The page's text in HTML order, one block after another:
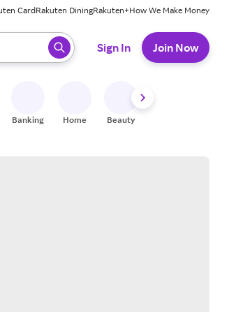
CardRakuten DiningRakuten+How We Make Money
to select.
Sign In Join Now
Banking Home Beauty